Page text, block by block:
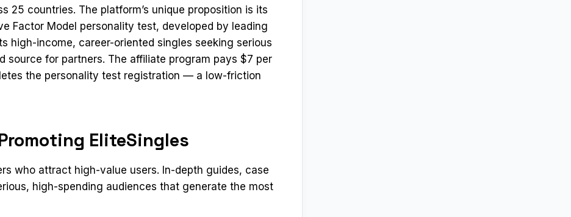
25 countries. The platform’s unique proposition is its
Factor Model personality test, developed by leading
high-income, career-oriented singles seeking serious
source for partners. The affiliate program pays $7 per
the personality test registration — a low-friction
EliteSingles
who attract high-value users. In-depth guides, case
high-spending audiences that generate the most